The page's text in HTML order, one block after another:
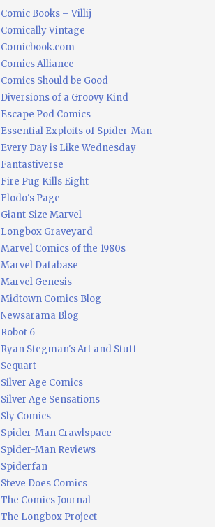
Comic Books – Villij
Comically Vintage
Comicbook.com
Comics Alliance
Comics Should be Good
Diversions of a Groovy Kind
Escape Pod Comics
Essential Exploits of Spider-Man
Every Day is Like Wednesday
Fantastiverse
Fire Pug Kills Eight
Flodo's Page
Giant-Size Marvel
Longbox Graveyard
Marvel Comics of the 1980s
Marvel Database
Marvel Genesis
Midtown Comics Blog
Newsarama Blog
Robot 6
Ryan Stegman's Art and Stuff
Sequart
Silver Age Comics
Silver Age Sensations
Sly Comics
Spider-Man Crawlspace
Spider-Man Reviews
Spiderfan
Steve Does Comics
The Comics Journal
The Longbox Project